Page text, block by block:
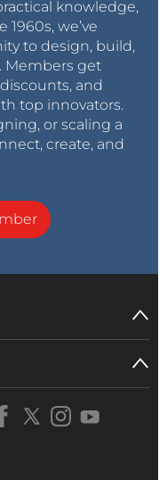
knowledge,
we’ve
to design, build,
Members get
and
top innovators.
or scaling a
create, and